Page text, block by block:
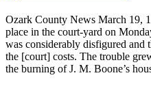
Ozark County News March 19,
place in the court-yard on
was considerably disfigured and
the [court] costs. The trouble
the burning of J. M. Boone’s